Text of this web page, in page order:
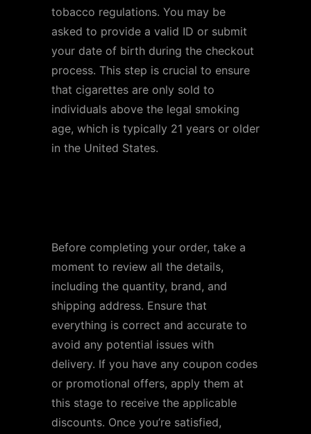
tobacco regulations. You may be
asked to provide a valid ID or submit
your date of birth during the checkout
process. This step is crucial to ensure
that cigarettes are only sold to
individuals above the legal smoking
age, which is typically 21 years or older
in the United States.
Before completing your order, take a
moment to review all the details,
including the quantity, brand, and
shipping address. Ensure that
everything is correct and accurate to
avoid any potential issues with
delivery. If you have any coupon codes
or promotional offers, apply them at
this stage to receive the applicable
discounts. Once you’re satisfied,